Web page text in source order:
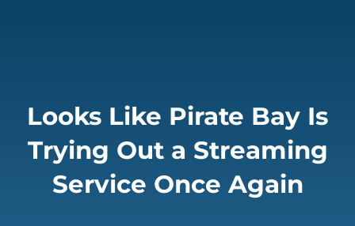
Looks Like Pirate Bay Is
Trying Out a Streaming
Service Once Again